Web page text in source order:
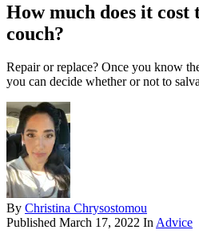
How much does it cost
couch?
Repair or replace? Once you know
you can decide whether or not to
By Christina Chrysostomou
Published March 17, 2022 InAdvice